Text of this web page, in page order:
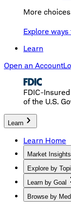
More
Explore
Learn
Open an Account
FDIC-
of the U.S.
Learn
Learn Home
Market
Explore by
Learn by Goal
Browse by